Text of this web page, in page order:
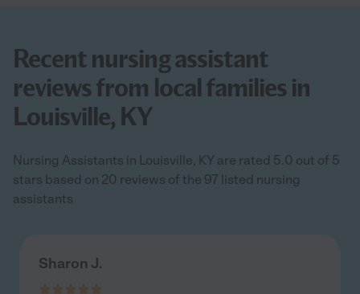
Recent nursing assistant
reviews from local families in
Louisville, KY
Nursing Assistants in Louisville, KY are rated 5.0 out of 5
stars based on 20 reviews of the 97 listed nursing
assistants
Sharon J.